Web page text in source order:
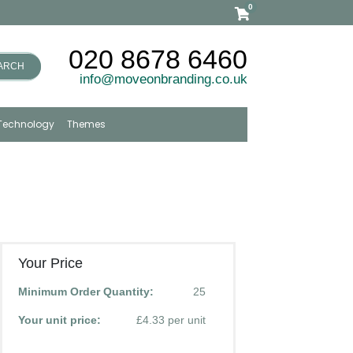
0
020 8678 6460
info@moveonbranding.co.uk
Themes
Your Price
Minimum Order Quantity: 25
Your unit price: £4.33 per unit